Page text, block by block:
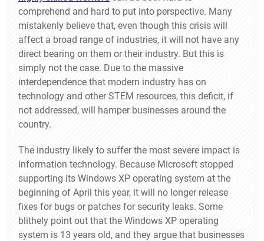
comprehend and hard to put into perspective. Many
mistakenly believe that, even though this crisis will
affect a broad range of industries, it will not have any
direct bearing on them or their industry. But this is
simply not the case. Due to the massive
interdependence that modern industry has on
technology and other STEM resources, this deficit, if
not addressed, will hamper businesses around the
country.
The industry likely to suffer the most severe impact is
information technology. Because Microsoft stopped
supporting its Windows XP operating system at the
beginning of April this year, it will no longer release
fixes for bugs or patches for security leaks. Some
blithely point out that the Windows XP operating
system is 13 years old, and they argue that businesses